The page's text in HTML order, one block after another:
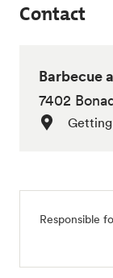
Contact
Barbecue
7402
Responsible